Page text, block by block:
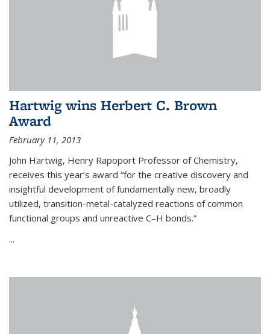
Hartwig wins Herbert C. Brown
Award
February 11, 2013
John Hartwig, Henry Rapoport Professor of Chemistry,
receives this year’s award “for the creative discovery and
insightful development of fundamentally new, broadly
utilized, transition-metal-catalyzed reactions of common
functional groups and unreactive C–H bonds.”
...